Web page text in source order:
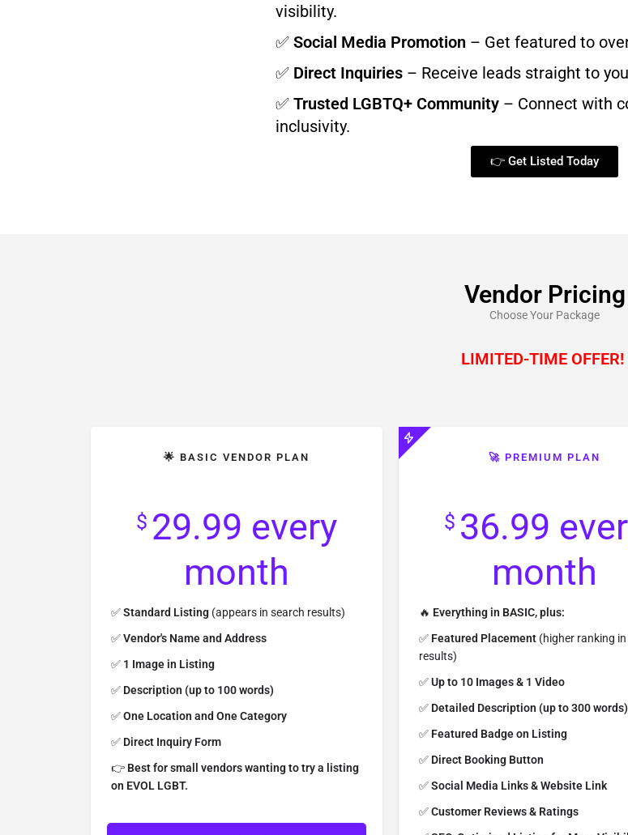
visibility.
✅ Social Media Promotion – Get featured to
✅ Direct Inquiries – Receive leads straight to
✅ Trusted LGBTQ+ Community – Connect with
inclusivity.
👉 Get Listed Today
Vendor Pricing
Choose Your Package
LIMITED-TIME OFFER!
🌟 BASIC VENDOR PLAN
$ 29.99 every
month
✅Standard Listing (appears in search results)
✅Vendor's Name and Address
✅ 1 Image in Listing
✅ Description (up to 100 words)
✅One Location and One Category
✅ Direct Inquiry Form
👉 Best for small vendors wanting to try a listing
on EVOL LGBT.
🚀 PREMIUM PLAN
$ 36.99
month
🔥 Everything in BASIC, plus:
✅ Featured Placement (higher ranking
results)
✅Up to 10 Images & 1 Video
✅ Detailed Description (up to 300 words)
✅ Featured Badge on Listing
✅ Direct Booking Button
✅Social Media Links & Website Link
✅Customer Reviews & Ratings